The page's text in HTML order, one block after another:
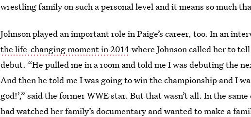
wrestling family on such a personal level and it means so much
Johnson played an important role in Paige’s career, too. In an
the life-changing moment in 2014where Johnson called her to
debut. “He pulled me in a room and told me I was debuting the
And then he told me I was going to win the championship and I
god!’,” said the former WWE star. But that wasn’t all. In the
had watched her family’s documentary and wanted to make a